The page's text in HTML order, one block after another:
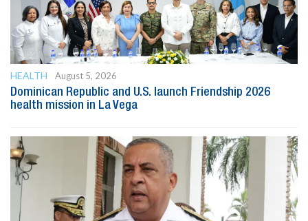
HEALTH
August 5, 2026
Dominican Republic and U.S. launch Friendship 2026
health mission in La Vega